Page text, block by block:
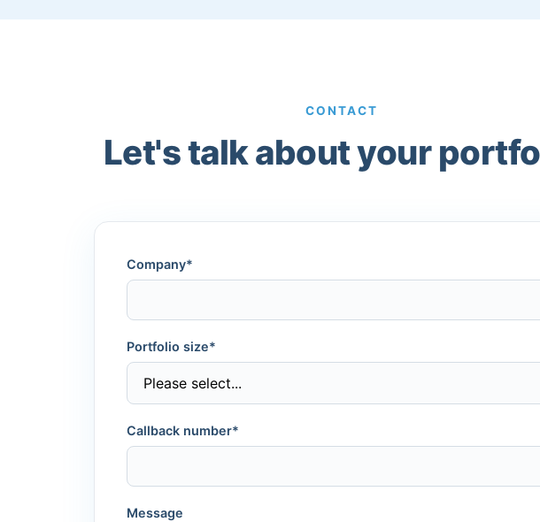
CONTACT
Let's talk about your
Company*
Portfolio size*
Callback number*
Message